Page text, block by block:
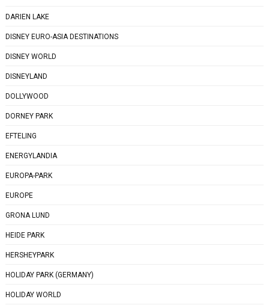
DARIEN LAKE
DISNEY EURO-ASIA DESTINATIONS
DISNEY WORLD
DISNEYLAND
DOLLYWOOD
DORNEY PARK
EFTELING
ENERGYLANDIA
EUROPA-PARK
EUROPE
GRONA LUND
HEIDE PARK
HERSHEYPARK
HOLIDAY PARK (GERMANY)
HOLIDAY WORLD